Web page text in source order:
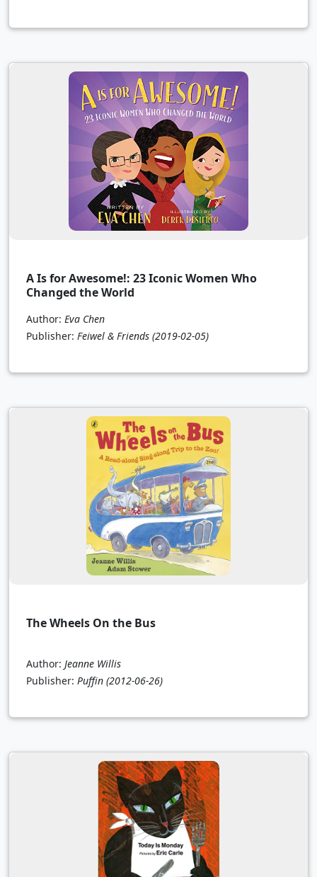
A Is for Awesome!: 23 Iconic Women Who
Changed the World
Author: Eva Chen
Publisher: Feiwel & Friends (2019-02-05)
The Wheels On the Bus
Author: Jeanne Willis
Publisher: Puffin (2012-06-26)